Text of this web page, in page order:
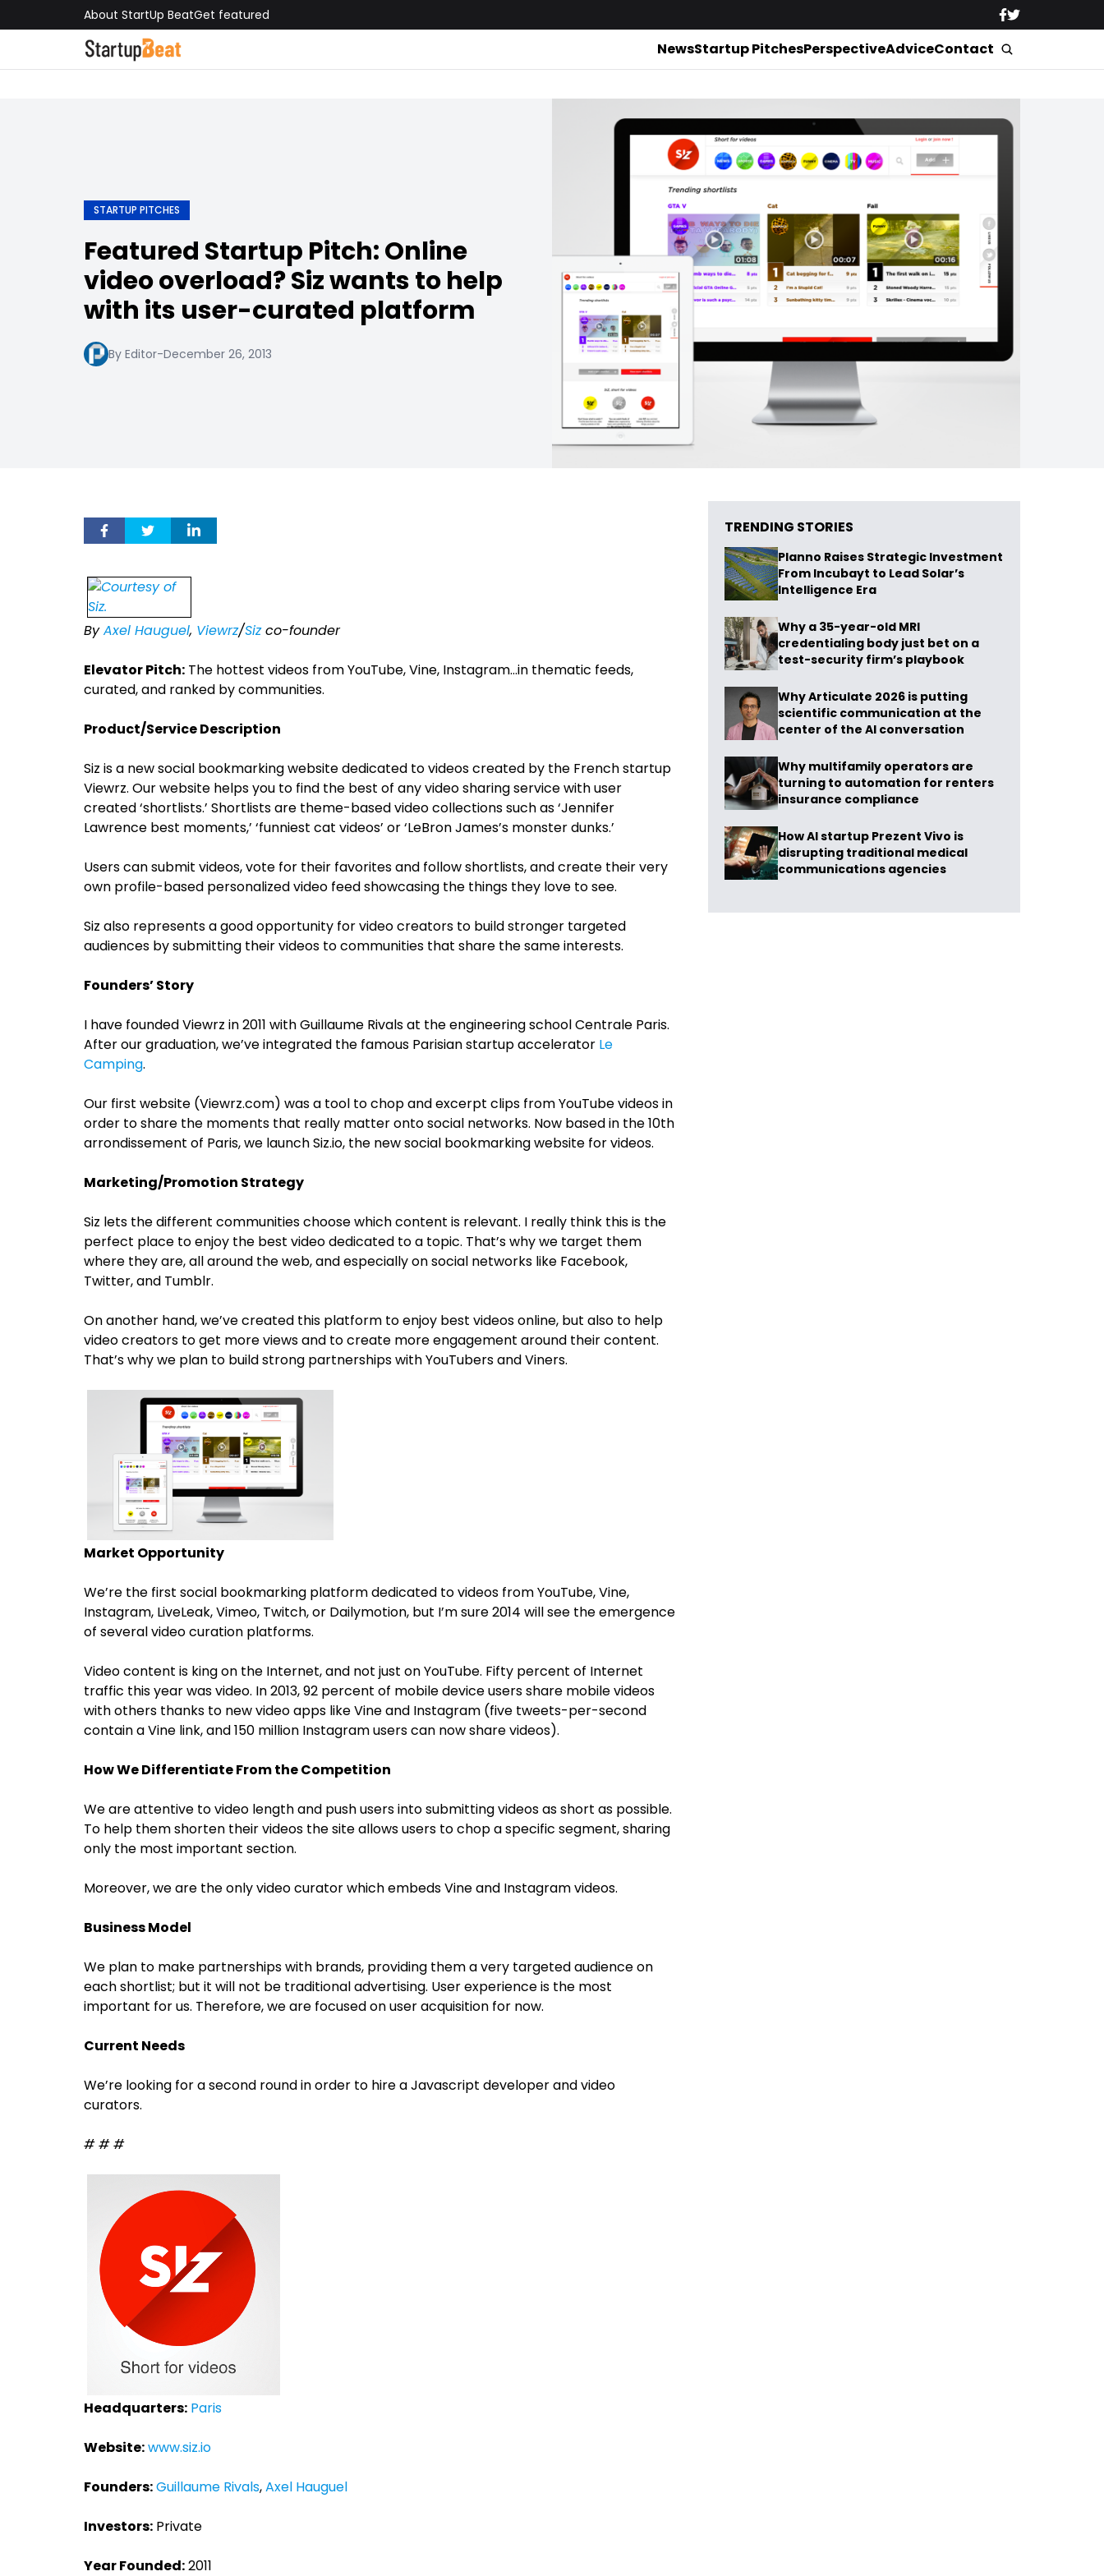
About StartUp BeatGet featured
NewsStartup PitchesPerspectiveAdviceContact
STARTUP PITCHES
Featured Startup Pitch: Online
video overload? Siz wants to help
with its user-curated platform
By Editor-December 26, 2013
ByAxel Hauguel, Viewrz/Sizco-founder
Elevator Pitch: The hottest videos from YouTube, Vine, Instagram…in thematic feeds,
curated, and ranked by communities.
Product/Service Description
Siz is a new social bookmarking website dedicated to videos created by the French startup
Viewrz. Our website helps you to find the best of any video sharing service with user
created ‘shortlists.’ Shortlists are theme-based video collections such as ‘Jennifer
Lawrence best moments,’ ‘funniest cat videos’ or ‘LeBron James’s monster dunks.’
Users can submit videos, vote for their favorites and follow shortlists, and create their very
own profile-based personalized video feed showcasing the things they love to see.
Siz also represents a good opportunity for video creators to build stronger targeted
audiences by submitting their videos to communities that share the same interests.
Founders’ Story
I have founded Viewrz in 2011 with Guillaume Rivals at the engineering school Centrale Paris.
After our graduation, we’ve integrated the famous Parisian startup accelerator Le
Camping.
Our first website (Viewrz.com) was a tool to chop and excerpt clips from YouTube videos in
order to share the moments that really matter onto social networks. Now based in the 10th
arrondissement of Paris, we launch Siz.io, the new social bookmarking website for videos.
Marketing/Promotion Strategy
Siz lets the different communities choose which content is relevant. I really think this is the
perfect place to enjoy the best video dedicated to a topic. That’s why we target them
where they are, all around the web, and especially on social networks like Facebook,
Twitter, and Tumblr.
On another hand, we’ve created this platform to enjoy best videos online, but also to help
video creators to get more views and to create more engagement around their content.
That’s why we plan to build strong partnerships with YouTubers and Viners.
Market Opportunity
We’re the first social bookmarking platform dedicated to videos from YouTube, Vine,
Instagram, LiveLeak, Vimeo, Twitch, or Dailymotion, but I’m sure 2014 will see the emergence
of several video curation platforms.
Video content is king on the Internet, and not just on YouTube. Fifty percent of Internet
traffic this year was video. In 2013, 92 percent of mobile device users share mobile videos
with others thanks to new video apps like Vine and Instagram (five tweets-per-second
contain a Vine link, and 150 million Instagram users can now share videos).
How We Differentiate From the Competition
We are attentive to video length and push users into submitting videos as short as possible.
To help them shorten their videos the site allows users to chop a specific segment, sharing
only the most important section.
Moreover, we are the only video curator which embeds Vine and Instagram videos.
Business Model
We plan to make partnerships with brands, providing them a very targeted audience on
each shortlist; but it will not be traditional advertising. User experience is the most
important for us. Therefore, we are focused on user acquisition for now.
Current Needs
We’re looking for a second round in order to hire a Javascript developer and video
curators.
# # #
Headquarters: Paris
Website:www.siz.io
Founders:Guillaume Rivals,Axel Hauguel
Investors: Private
Year Founded:2011
TRENDING STORIES
Planno Raises Strategic Investment
From Incubayt to Lead Solar’s
Intelligence Era
Why a 35-year-old MRI
credentialing body just bet on a
test-security firm’s playbook
Why Articulate 2026 is putting
scientific communication at the
center of the AI conversation
Why multifamily operators are
turning to automation for renters
insurance compliance
How AI startup Prezent Vivo is
disrupting traditional medical
communications agencies